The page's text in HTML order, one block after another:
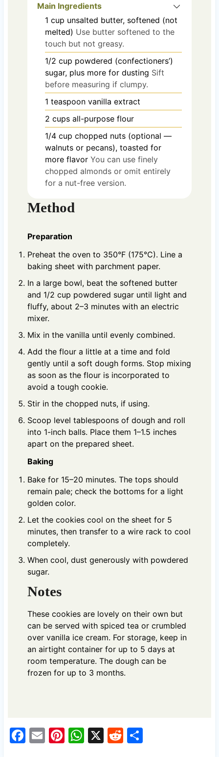
Main Ingredients
1 cup unsalted butter, softened (not
melted) Use butter softened to the
touch but not greasy.
1/2 cup powdered (confectioners’)
sugar, plus more for dusting Sift
before measuring if clumpy.
1 teaspoon vanilla extract
2 cups all-purpose flour
1/4 cup chopped nuts (optional —
walnuts or pecans), toasted for
more flavor You can use finely
chopped almonds or omit entirely
for a nut-free version.
Method
Preparation
Preheat the oven to 350°F (175°C). Line a
baking sheet with parchment paper.
In a large bowl, beat the softened butter
and 1/2 cup powdered sugar until light and
fluffy, about 2–3 minutes with an electric
mixer.
Mix in the vanilla until evenly combined.
Add the flour a little at a time and fold
gently until a soft dough forms. Stop mixing
as soon as the flour is incorporated to
avoid a tough cookie.
Stir in the chopped nuts, if using.
Scoop level tablespoons of dough and roll
into 1-inch balls. Place them 1–1.5 inches
apart on the prepared sheet.
Baking
Bake for 15–20 minutes. The tops should
remain pale; check the bottoms for a light
golden color.
Let the cookies cool on the sheet for 5
minutes, then transfer to a wire rack to cool
completely.
When cool, dust generously with powdered
sugar.
Notes
These cookies are lovely on their own but
can be served with spiced tea or crumbled
over vanilla ice cream. For storage, keep in
an airtight container for up to 5 days at
room temperature. The dough can be
frozen for up to 3 months.
F
E
Pi
W X
R